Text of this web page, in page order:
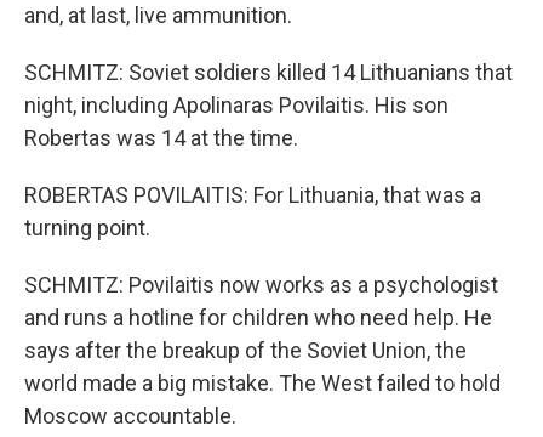
and, at last, live ammunition.
SCHMITZ: Soviet soldiers killed 14 Lithuanians that
night, including Apolinaras Povilaitis. His son
Robertas was 14 at the time.
ROBERTAS POVILAITIS: For Lithuania, that was a
turning point.
SCHMITZ: Povilaitis now works as a psychologist
and runs a hotline for children who need help. He
says after the breakup of the Soviet Union, the
world made a big mistake. The West failed to hold
Moscow accountable.